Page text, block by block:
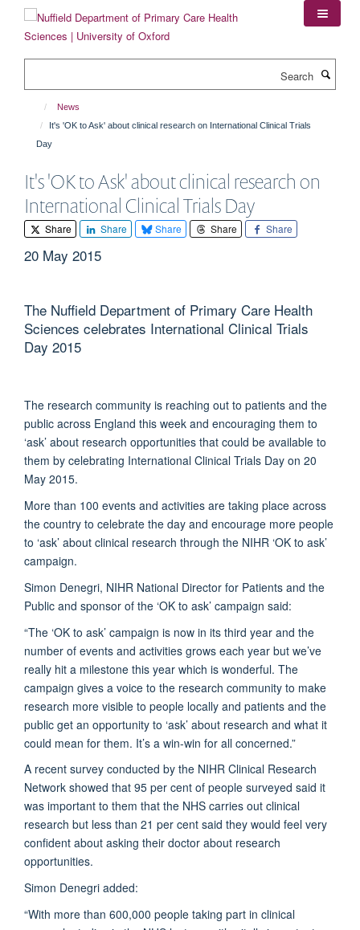
content
News
It's 'OK to Ask' about clinical research on International Clinical Trials
Day
It's 'OK to Ask' about clinical research on
International Clinical Trials Day
Share Share Share Share Share
20 May 2015
The Nuffield Department of Primary Care Health
Sciences celebrates International Clinical Trials
Day 2015
The research community is reaching out to patients and the
public across England this week and encouraging them to
‘ask’ about research opportunities that could be available to
them by celebrating International Clinical Trials Day on 20
May 2015.
More than 100 events and activities are taking place across
the country to celebrate the day and encourage more people
to ‘ask’ about clinical research through the NIHR ‘OK to ask’
campaign.
Simon Denegri, NIHR National Director for Patients and the
Public and sponsor of the ‘OK to ask’ campaign said:
“The ‘OK to ask’ campaign is now in its third year and the
number of events and activities grows each year but we’ve
really hit a milestone this year which is wonderful. The
campaign gives a voice to the research community to make
research more visible to people locally and patients and the
public get an opportunity to ‘ask’ about research and what it
could mean for them. It’s a win-win for all concerned.”
A recent survey conducted by the NIHR Clinical Research
Network showed that 95 per cent of people surveyed said it
was important to them that the NHS carries out clinical
research but less than 21 per cent said they would feel very
confident about asking their doctor about research
opportunities.
Simon Denegri added:
“With more than 600,000 people taking part in clinical